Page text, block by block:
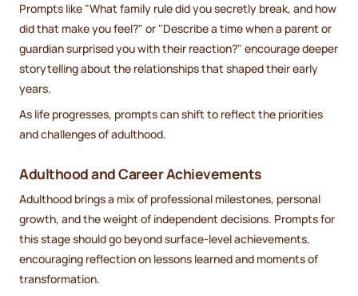
Prompts like "What family rule did you secretly break, and how
did that make you feel?" or "Describe a time when a parent or
guardian surprised you with their reaction?" encourage deeper
storytelling about the relationships that shaped their early
years.
As life progresses, prompts can shift to reflect the priorities
and challenges of adulthood.
Adulthood and Career Achievements
Adulthood brings a mix of professional milestones, personal
growth, and the weight of independent decisions. Prompts for
this stage should go beyond surface-level achievements,
encouraging reflection on lessons learned and moments of
transformation.